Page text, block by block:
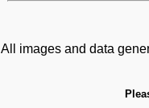
All images and data